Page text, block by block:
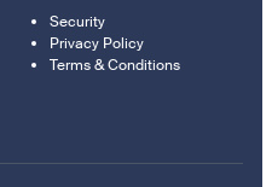
Security
Privacy Policy
Terms & Conditions